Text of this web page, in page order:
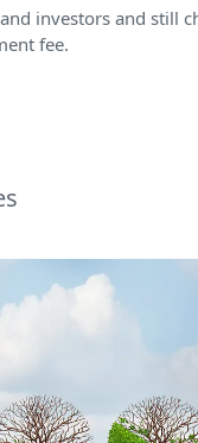
investors and still
fee.